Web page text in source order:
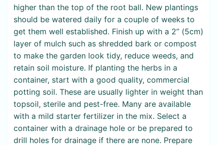
higher than the top of the root ball. New plantings
should be watered daily for a couple of weeks to
get them well established. Finish up with a 2” (5cm)
layer of mulch such as shredded bark or compost
to make the garden look tidy, reduce weeds, and
retain soil moisture. If planting the herbs in a
container, start with a good quality, commercial
potting soil. These are usually lighter in weight than
topsoil, sterile and pest-free. Many are available
with a mild starter fertilizer in the mix. Select a
container with a drainage hole or be prepared to
drill holes for drainage if there are none. Prepare